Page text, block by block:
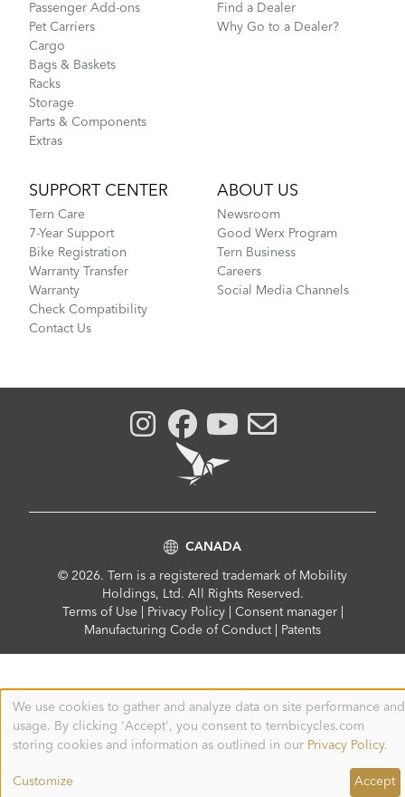
Passenger Add-ons
Pet Carriers
Cargo
Bags & Baskets
Racks
Storage
Parts & Components
Extras
Find a Dealer
Why Go to a Dealer?
SUPPORT CENTER
Tern Care
7-Year Support
Bike Registration
Warranty Transfer
Warranty
Check Compatibility
Contact Us
ABOUT US
Newsroom
Good Werx Program
Tern Business
Careers
Social Media Channels
© 2026. Tern is a registered trademark of Mobility
Holdings, Ltd. All Rights Reserved.
ComplianceTerms of Use Privacy Policy Consent manager
Manufacturing Code of Conduct
Patents
CANADA
Use
of
personal
and
We use cookies to gather and analyze data on site performance and
usage. By clicking 'Accept', you consent to ternbicycles.com
storing cookies and information as outlined in our Privacy Policy.
Customize Accept